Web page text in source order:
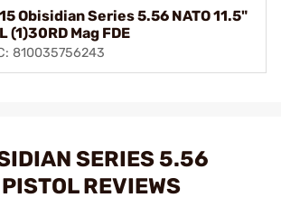
Obisidian Series 5.56 NATO 11.5"
(1)30RD Mag FDE
810035756243
SERIES 5.56
REVIEWS